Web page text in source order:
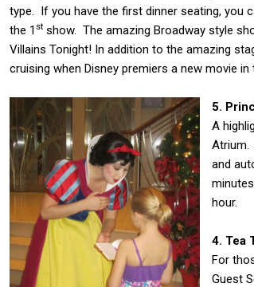
type. If you have the first dinner seating, you
the 1st show. The amazing Broadway style
Villains Tonight! In addition to the amazing
cruising when Disney premiers a new movie
5.
A
Atrium.
and
hour.
4. Tea
For
Guest